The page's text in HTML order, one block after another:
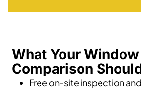
What Your
Comparison
Free on-site inspection